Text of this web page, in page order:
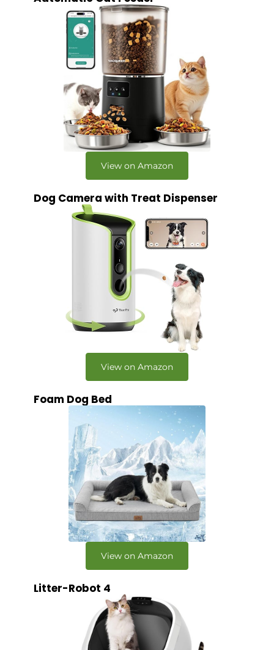
View on Amazon
Dog Camera with Treat Dispenser
View on Amazon
Foam Dog Bed
View on Amazon
Litter-Robot 4